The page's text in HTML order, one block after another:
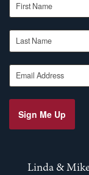
Last Name
Email Address
Sign Me Up
Linda &